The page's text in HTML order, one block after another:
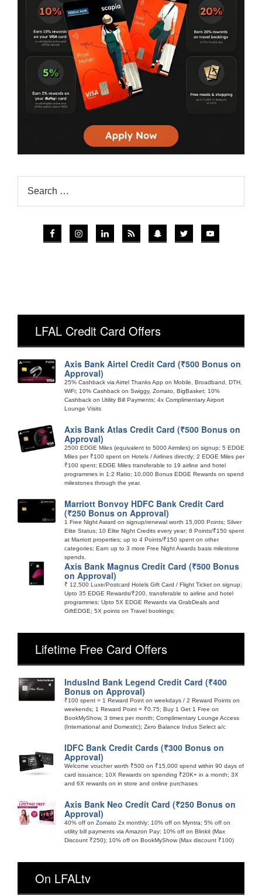
LFAL Credit Card Offers
Axis Bank Airtel Credit Card (₹500 Bonus on
Approval)
25% Cashback via Airtel Thanks App on Mobile, Broadband, DTH,
WiFi; 10% Cashback on Swiggy, Zomato, BigBasket; 10%
Cashback on Utility Bill Payments; 4x Complimentary Airport
Lounge Visits
Axis Bank Atlas Credit Card (₹500 Bonus on
Approval)
2500 EDGE Miles (equivalent to 5000 Airmiles) on signup; 5 EDGE
Miles per ₹100 spent on Hotels / Airlines directly; 2 EDGE Miles per
₹100 spent; EDGE Miles transferable to 19 airline and hotel
programmes in 1:2 Ratio; 10,000 Bonus EDGE Rewards on spend
milestones through the year.
Marriott Bonvoy HDFC Bank Credit Card
(₹250 Bonus on Approval)
1 Free Night Award on signup/renewal worth 15,000 Points; Silver
Elite Status; 10 Elite Night Credits every year; 8 Points/₹150 spent
at Marriott properties; up to 4 Points/₹150 spent on other
categories; Earn up to 3 more Free Night Awards basis milestone
spends.
Axis Bank Magnus Credit Card (₹500 Bonus
on Approval)
₹ 12,500 Luxe/Postcard Hotels Gift Card / Flight Ticket on signup;
Upto 35 EDGE Rewards/₹200, transferable to airline and hotel
programmes; Upto 5X EDGE Rewards via GrabDeals and
GiftEDGE; 5X points on Travel bookings;
Lifetime Free Card Offers
IndusInd Bank Legend Credit Card (₹400
Bonus on Approval)
₹100 spent = 1 Reward Point on weekdays / 2 Reward Points on
weekends; 1 Reward Point = ₹0.75; Buy 1 Get 1 Free on
BookMyShow, 3 times per month; Complimentary Lounge Access
(International and Domestic); Zero Balance Indus Select a/c
IDFC Bank Credit Cards (₹300 Bonus on
Approval)
Welcome voucher worth ₹500 on ₹15,000 spend within 90 days of
card issuance; 10X Rewards on spending ₹20K+ in a month; 3X
and 6X rewards on in store and online purchases
Axis Bank Neo Credit Card (₹250 Bonus on
Approval)
40% off on Zomato 2x monthly; 10% off on Myntra; 5% off on
utility bill payments via Amazon Pay; 10% off on Blinkit (Max
Discount ₹250); 10% off on BookMyShow (Max discount ₹100)
On LFALtv